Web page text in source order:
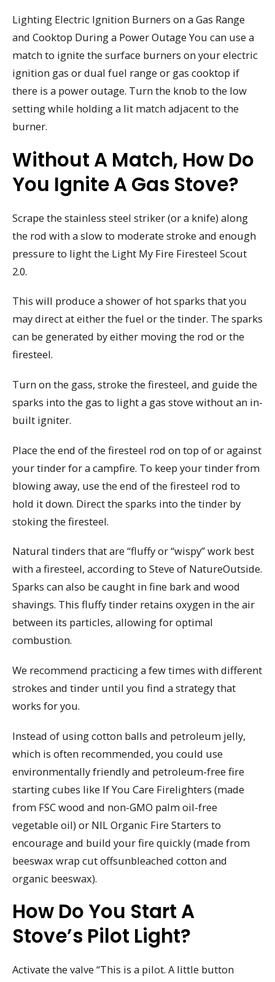
Lighting Electric Ignition Burners on a Gas Range
and Cooktop During a Power Outage You can use a
match to ignite the surface burners on your electric
ignition gas or dual fuel range or gas cooktop if
there is a power outage. Turn the knob to the low
setting while holding a lit match adjacent to the
burner.
Without A Match, How Do
You Ignite A Gas Stove?
Scrape the stainless steel striker (or a knife) along
the rod with a slow to moderate stroke and enough
pressure to light the Light My Fire Firesteel Scout
2.0.
This will produce a shower of hot sparks that you
may direct at either the fuel or the tinder. The sparks
can be generated by either moving the rod or the
firesteel.
Turn on the gass, stroke the firesteel, and guide the
sparks into the gas to light a gas stove without an in-
built igniter.
Place the end of the firesteel rod on top of or against
your tinder for a campfire. To keep your tinder from
blowing away, use the end of the firesteel rod to
hold it down. Direct the sparks into the tinder by
stoking the firesteel.
Natural tinders that are “fluffy or “wispy” work best
with a firesteel, according to Steve of NatureOutside.
Sparks can also be caught in fine bark and wood
shavings. This fluffy tinder retains oxygen in the air
between its particles, allowing for optimal
combustion.
We recommend practicing a few times with different
strokes and tinder until you find a strategy that
works for you.
Instead of using cotton balls and petroleum jelly,
which is often recommended, you could use
environmentally friendly and petroleum-free fire
starting cubes like If You Care Firelighters (made
from FSC wood and non-GMO palm oil-free
vegetable oil) or NIL Organic Fire Starters to
encourage and build your fire quickly (made from
beeswax wrap cut offsunbleached cotton and
organic beeswax).
How Do You Start A
Stove’s Pilot Light?
Activate the valve “This is a pilot. A little button